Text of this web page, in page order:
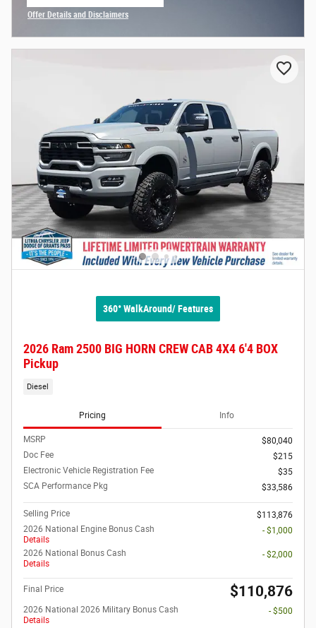
Offer Details and Disclaimers
360° WalkAround/ Features
2026 Ram 2500 BIG HORN CREW CAB 4X4 6'4 BOX
Pickup
Diesel
Pricing Info
MSRP
$80,040
Doc Fee
$215
Electronic Vehicle Registration Fee
$35
SCA Performance Pkg
$33,586
Selling Price
$113,876
2026 National Engine Bonus Cash
Details
- $1,000
2026 National Bonus Cash
Details
- $2,000
Final Price $110,876
2026 National 2026 Military Bonus Cash
Details
- $500